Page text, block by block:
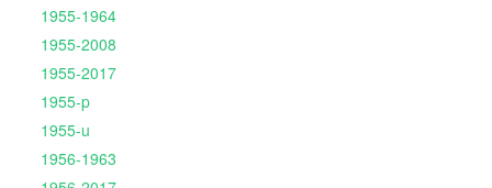
1955-1964
1955-2008
1955-2017
1955-p
1955-u
1956-1963